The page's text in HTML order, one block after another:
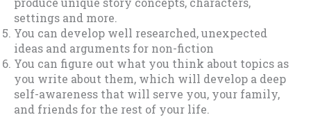
settings and more.
You can develop well researched, unexpected
ideas and arguments for non-fiction
You can figure out what you think about topics as
you write about them, which will develop a deep
self-awareness that will serve you, your family,
and friends for the rest of your life.